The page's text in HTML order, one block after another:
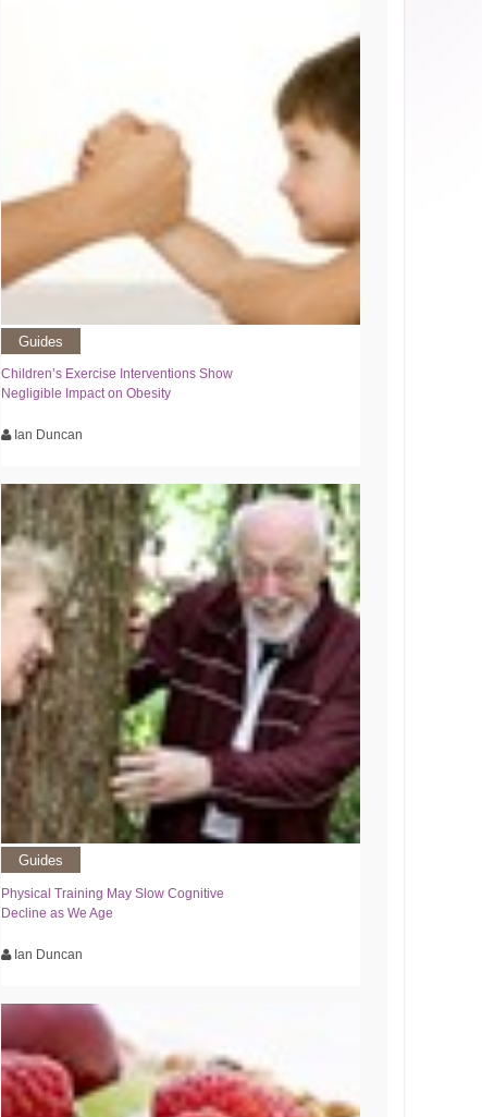
Guides
Children’s Exercise Interventions Show
Negligible Impact on Obesity
Ian Duncan
Guides
Physical Training May Slow Cognitive
Decline as We Age
Ian Duncan